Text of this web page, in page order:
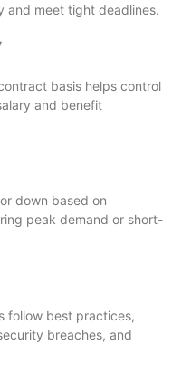
and meet tight deadlines.
basis helps control
and benefit
down based on
peak demand or short-
follow best practices,
breaches, and